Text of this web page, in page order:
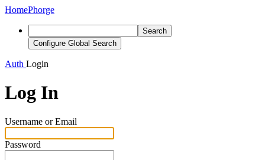
HomePhorge
Search
Configure Global Search
Auth Login
Log In
Username or Email
Password